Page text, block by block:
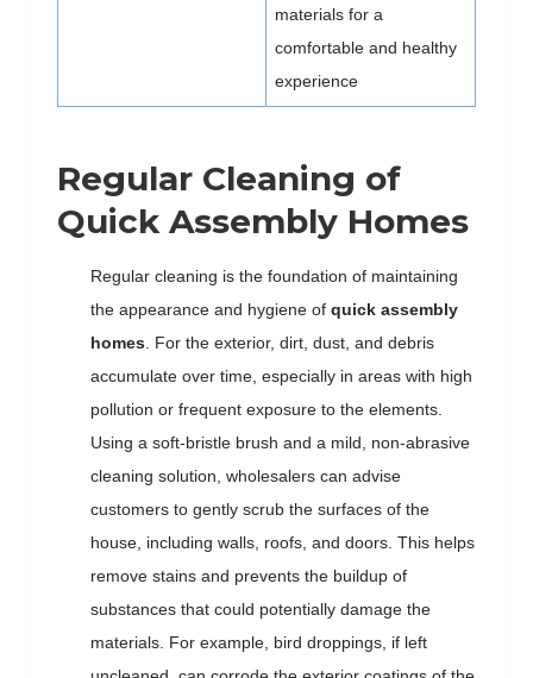
materials for a
comfortable and healthy
experience
Regular Cleaning of
Quick Assembly Homes
Regular cleaning is the foundation of maintaining
the appearance and hygiene of quick assembly
homes . For the exterior, dirt, dust, and debris
accumulate over time, especially in areas with high
pollution or frequent exposure to the elements.
Using a soft-bristle brush and a mild, non-abrasive
cleaning solution, wholesalers can advise
customers to gently scrub the surfaces of the
house, including walls, roofs, and doors. This helps
remove stains and prevents the buildup of
substances that could potentially damage the
materials. For example, bird droppings, if left